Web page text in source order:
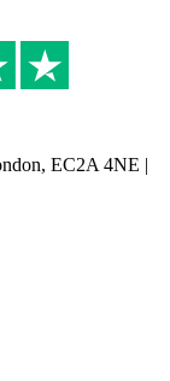
EC2A 4NE |